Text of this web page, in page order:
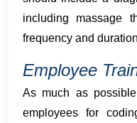
including massage
frequency and
Employee
As much as
employees for